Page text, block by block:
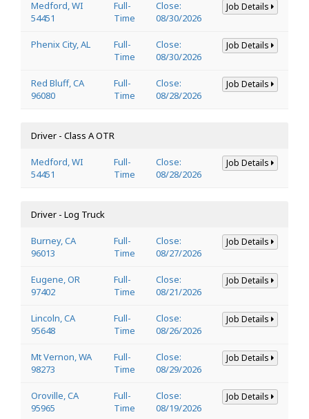
Medford, WI
54451
Full-
Time
Close:
08/30/2026
Job Details
Phenix City, AL
Full-
Time
Close:
08/30/2026
Job Details
Red Bluff, CA
96080
Full-
Time
Close:
08/28/2026
Job Details
Driver - Class A OTR
Medford, WI
54451
Full-
Time
Close:
08/28/2026
Job Details
Driver - Log Truck
Burney, CA
96013
Full-
Time
Close:
08/27/2026
Job Details
Eugene, OR
97402
Full-
Time
Close:
08/21/2026
Job Details
Lincoln, CA
95648
Full-
Time
Close:
08/26/2026
Job Details
Mt Vernon, WA
98273
Full-
Time
Close:
08/29/2026
Job Details
Oroville, CA
95965
Full-
Time
Close:
08/19/2026
Job Details